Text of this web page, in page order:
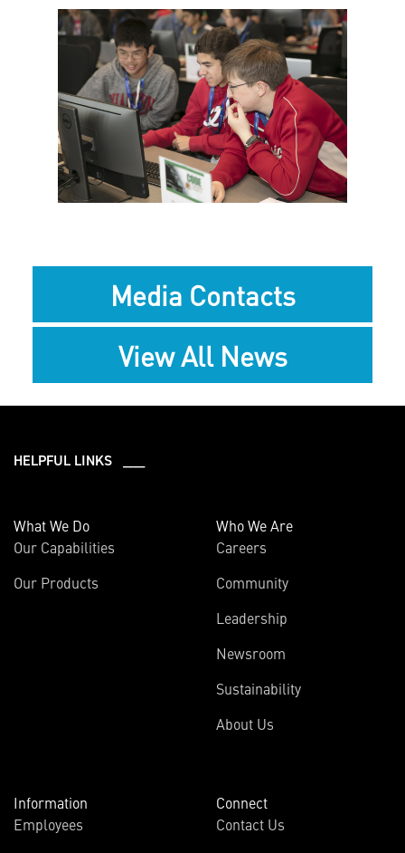
View
FileFile
Media Contacts
View All News
HELPFUL LINKS ___
What We Do
Our Capabilities
Our Products
Who We Are
Careers
Community
Leadership
Newsroom
Sustainability
About Us
Information
Employees
Connect
Contact Us